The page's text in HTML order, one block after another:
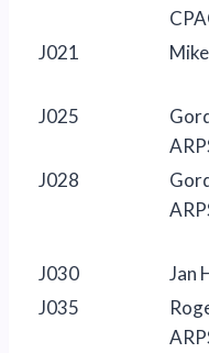
J021
J025
J028
J030
Jan
J035